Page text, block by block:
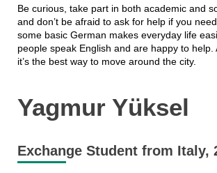
Be curious, take part in both academic and
and don’t be afraid to ask for help if you
some basic German makes everyday life
people speak English and are happy to
it’s the best way to move around the city.
Yagmur Yüksel
Exchange Student from Italy,